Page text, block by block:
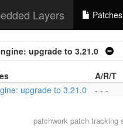
Layers Patches
upgrade to 3.21.0
A/R/T
upgrade to 3.21.0 - - -
patchworkpatch tracking